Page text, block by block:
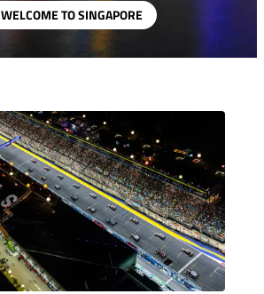
WELCOME TO SINGAPORE